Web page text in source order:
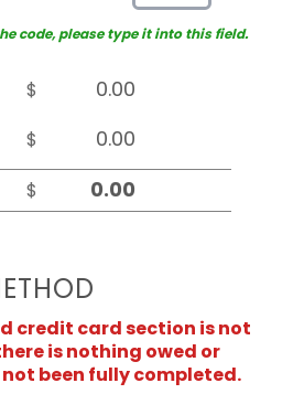
the code, please type it into this field.
$
$
$
credit card section is not
is nothing owed or
been fully completed.